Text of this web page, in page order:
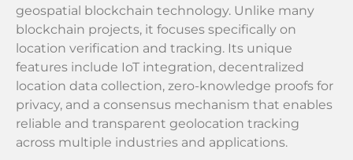
geospatial blockchain technology. Unlike many
blockchain projects, it focuses specifically on
location verification and tracking. Its unique
features include IoT integration, decentralized
location data collection, zero-knowledge proofs for
privacy, and a consensus mechanism that enables
reliable and transparent geolocation tracking
across multiple industries and applications.